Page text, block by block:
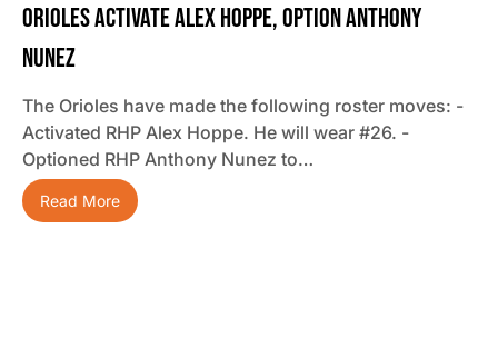
Orioles Activate Alex Hoppe, Option Anthony
Nunez
The Orioles have made the following roster moves: -
Activated RHP Alex Hoppe. He will wear #26. -
Optioned RHP Anthony Nunez to…
Read More